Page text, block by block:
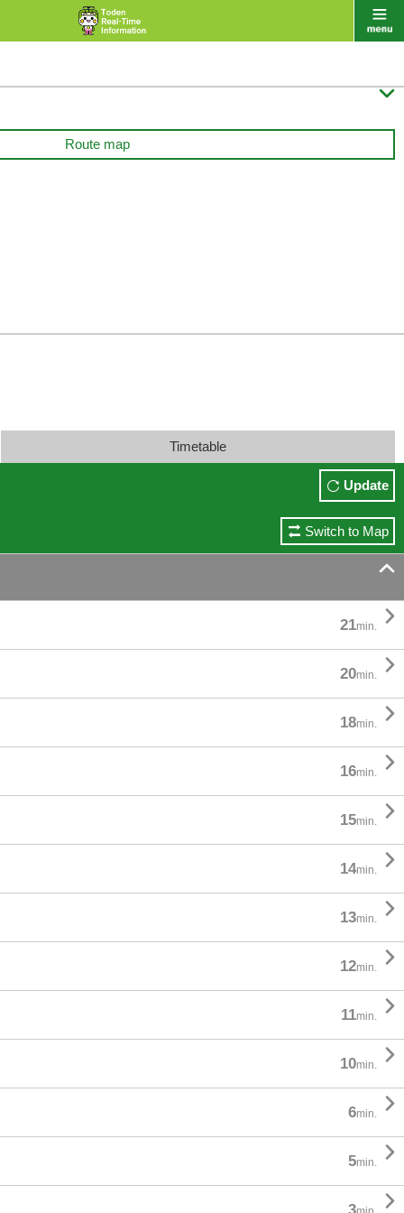

Route map
Timetable
Update
Switch to Map

21min. 
20min. 
18min. 
16min. 
15min. 
14min. 
13min. 
12min. 
11min. 
10min. 
6min. 
5min. 
